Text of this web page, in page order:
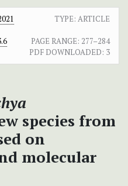
TYPE: ARTICLE
PAGE RANGE: 277–284
PDF DOWNLOADED: 3
species from
on
molecular